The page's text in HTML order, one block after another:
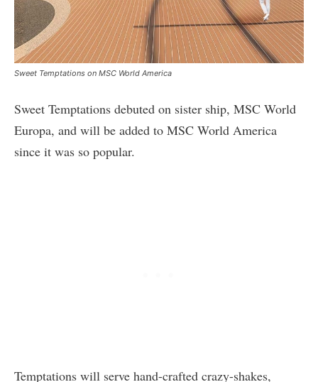
Sweet Temptations on MSC World America
Sweet Temptations debuted on sister ship, MSC World
Europa, and will be added to MSC World America
since it was so popular.
Temptations will serve hand-crafted crazy-shakes,